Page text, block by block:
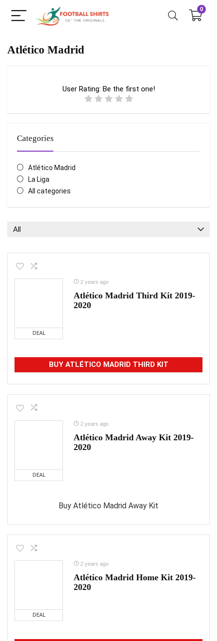
0
Atlético Madrid
User Rating: Be the first one!
Categories
Atlético Madrid
La Liga
All categories
All
DEAL
2 years ago
Atlético Madrid Third Kit 2019-
2020
BUY ATLÉTICO MADRID THIRD KIT
DEAL
2 years ago
Atlético Madrid Away Kit 2019-
2020
Buy Atlético Madrid Away Kit
DEAL
2 years ago
Atlético Madrid Home Kit 2019-
2020